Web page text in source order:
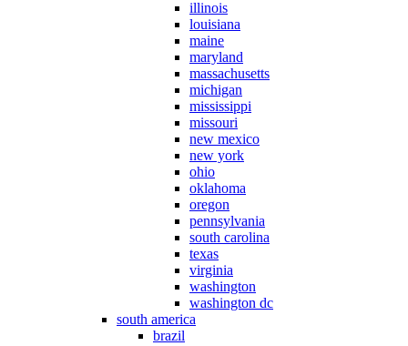
illinois
louisiana
maine
maryland
massachusetts
michigan
mississippi
missouri
new mexico
new york
ohio
oklahoma
oregon
pennsylvania
south carolina
texas
virginia
washington
washington dc
south america
brazil